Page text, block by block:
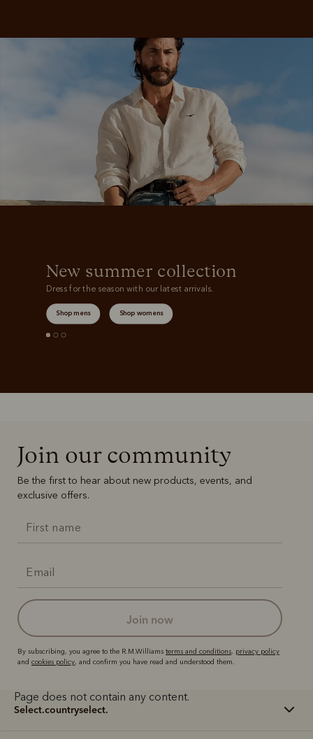
New summer collection
Dress for the season with our latest arrivals.
Shop mens Shop womens
Join our community
Be the first to hear about new products, events, and
exclusive offers.
join now
By subscribing, you agree to the R.M.Williams terms and conditions, privacy policy
and cookies policy, and confirm you have read and understood them.
Page does not contain any content.
select.countryselect.